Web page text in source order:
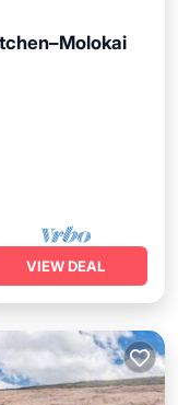
VIEW DEAL